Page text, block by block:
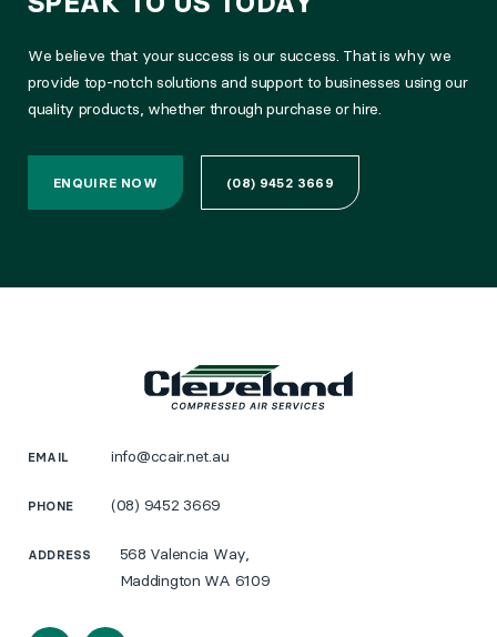
We believe that your success is our success. That is why we
provide top-notch solutions and support to businesses using our
quality products, whether through purchase or hire.
ENQUIRE NOW (08) 9452 3669
EMAIL info@ccair.net.au
PHONE (08) 9452 3669
ADDRESS
568 Valencia Way,
Maddington WA 6109